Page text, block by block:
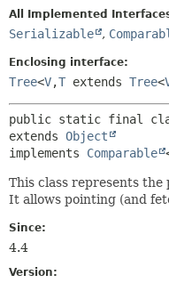
INDEX
All Implemented
Serializable ,
Enclosing interface:
Tree<V,T extends Tree<
public static final
extends Object
implements Comparable
This class represents
It allows pointing (and
Since:
4.4
Version: